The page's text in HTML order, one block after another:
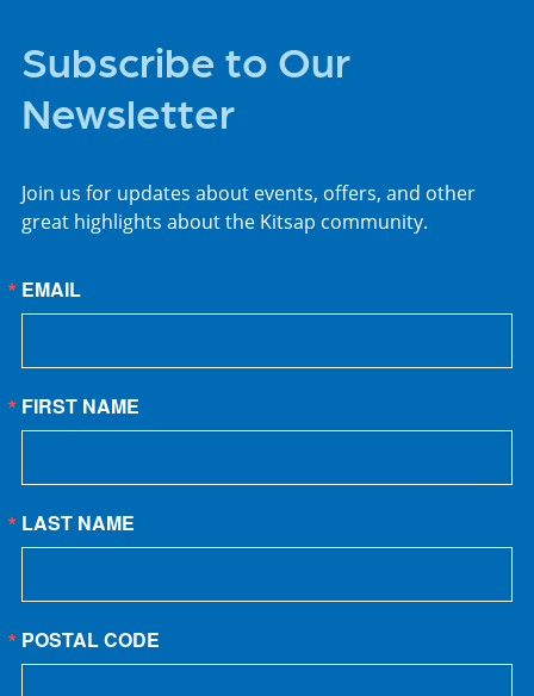
Subscribe to Our
Newsletter
Join us for updates about events, offers, and other
great highlights about the Kitsap community.
EMAIL
FIRST NAME
LAST NAME
POSTAL CODE